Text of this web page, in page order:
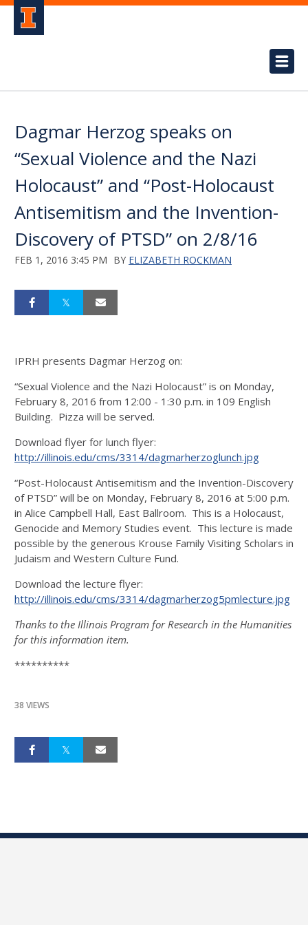
Dagmar Herzog speaks on
“Sexual Violence and the Nazi
Holocaust” and “Post-Holocaust
Antisemitism and the Invention-
Discovery of PTSD” on 2/8/16
FEB 1, 2016 3:45 PM BY ELIZABETH ROCKMAN
IPRH presents Dagmar Herzog on:
“Sexual Violence and the Nazi Holocaust” is on Monday,
February 8, 2016 from 12:00 - 1:30 p.m. in 109 English
Building. Pizza will be served.
Download flyer for lunch flyer:
http://illinois.edu/cms/3314/dagmarherzoglunch.jpg
“Post-Holocaust Antisemitism and the Invention-Discovery
of PTSD” will be on Monday, February 8, 2016 at 5:00 p.m.
in Alice Campbell Hall, East Ballroom. This is a Holocaust,
Genocide and Memory Studies event. This lecture is made
possible by the generous Krouse Family Visiting Scholars in
Judaism and Western Culture Fund.
Download the lecture flyer:
http://illinois.edu/cms/3314/dagmarherzog5pmlecture.jpg
Thanks to the Illinois Program for Research in the Humanities
for this information item.
**********
38 VIEWS